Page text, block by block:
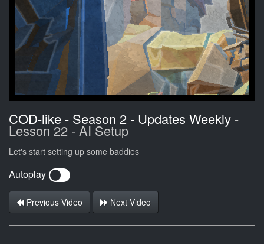
COD-like - Season 2 - Updates Weekly -
Lesson 22 - AI Setup
Let's start setting up some baddies
Autoplay
Previous Video Next Video